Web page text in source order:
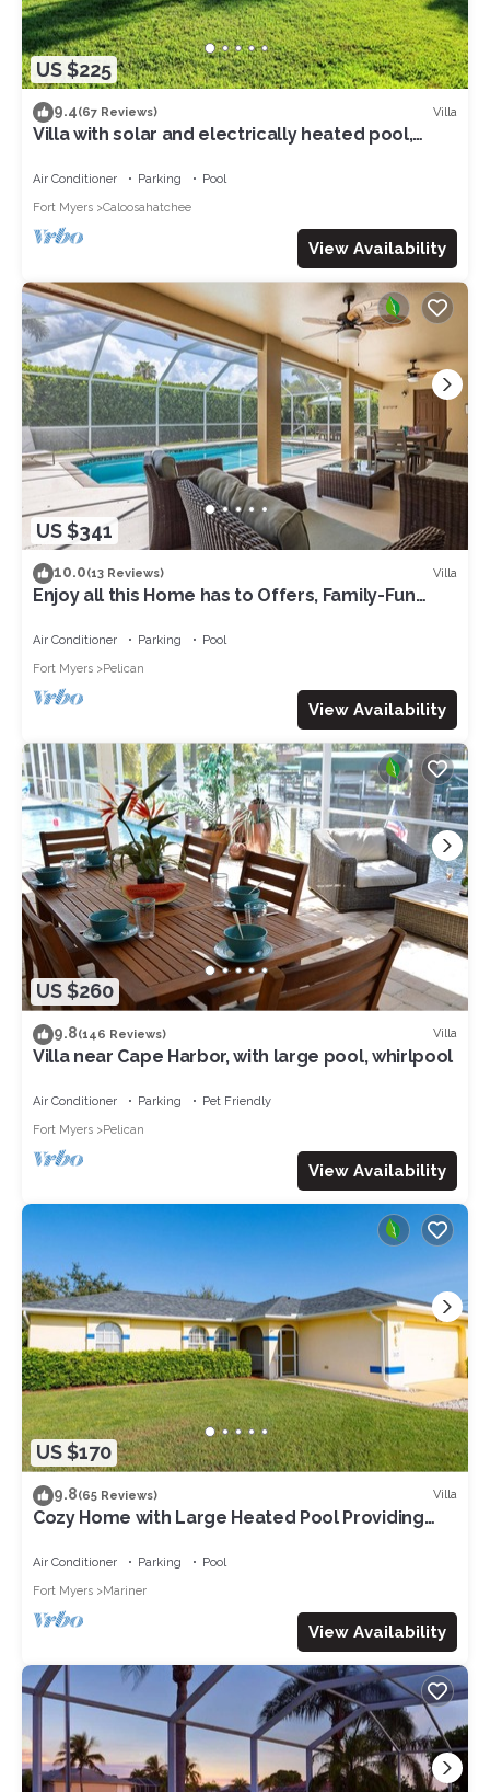
US $225
9.4(67 Reviews) Villa
Villa with solar and electrically heated pool,
Air Conditioner Parking
Pool
Fort Myers
Caloosahatchee
View Availability
US $341
10.0(13 Reviews) Villa
Enjoy all this Home has to Offers, Family-Fun
Vacations
Air Conditioner Parking
Pool
Fort Myers
Pelican
View Availability
US $260
9.8(146 Reviews) Villa
Villa near Cape Harbor, with large pool, whirlpool
Air Conditioner Parking
Pet Friendly
Fort Myers
Pelican
View Availability
US $170
9.8(65 Reviews) Villa
Cozy Home with Large Heated Pool Providing
Air Conditioner Parking
Pool
Fort Myers
Mariner
View Availability